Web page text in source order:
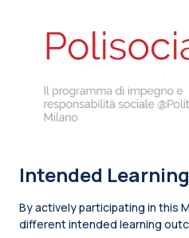
Intended
By actively participating in this
different intended learning